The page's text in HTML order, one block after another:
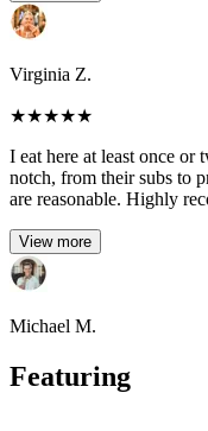
Virginia Z.
★★★★★
I eat here at least once or
notch, from their subs to
are reasonable. Highly
View more
Michael M.
Featuring